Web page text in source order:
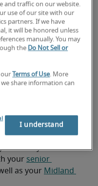
findings,
to senior
support, and
methods
job?
talent now and our
shortly.
your senior
as your Midland
and traffic on our website.
use of our site with our
partners. If we have
it will be honored unless
manually. You may
the Do Not Sell or
our Terms of Use. More
share information can
I understand